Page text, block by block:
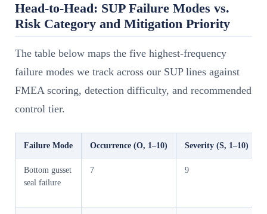
Head-to-Head: SUP Failure Modes vs.
Risk Category and Mitigation Priority
The table below maps the five highest-frequency
failure modes we track across our SUP lines against
FMEA scoring, detection difficulty, and recommended
control tier.
Failure Mode Occurrence (O, 1–10) Severity (S, 1–10)
Bottom gusset
seal failure
7 9